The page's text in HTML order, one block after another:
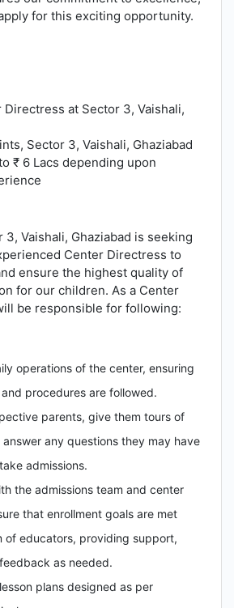
for this exciting opportunity.
Directress at Sector 3, Vaishali,
Sector 3, Vaishali, Ghaziabad
₹ 6 Lacs depending upon
Vaishali, Ghaziabad is seeking
Center Directress to
ensure the highest quality of
for our children. As a Center
be responsible for following:
operations of the center, ensuring
procedures are followed.
parents, give them tours of
any questions they may have
admissions.
the admissions team and center
that enrollment goals are met
of educators, providing support,
as needed.
plans designed as per